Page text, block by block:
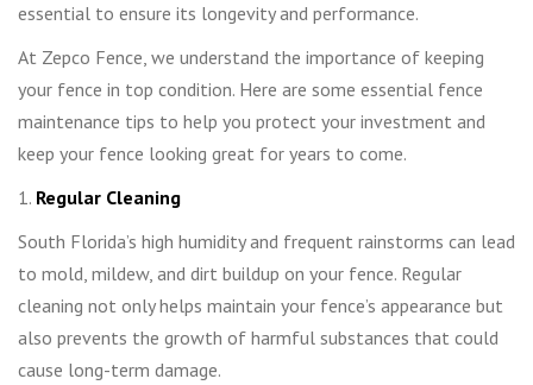
essential to ensure its longevity and performance.
At Zepco Fence, we understand the importance of keeping
your fence in top condition. Here are some essential fence
maintenance tips to help you protect your investment and
keep your fence looking great for years to come.
1. Regular Cleaning
South Florida’s high humidity and frequent rainstorms can lead
to mold, mildew, and dirt buildup on your fence. Regular
cleaning not only helps maintain your fence’s appearance but
also prevents the growth of harmful substances that could
cause long-term damage.